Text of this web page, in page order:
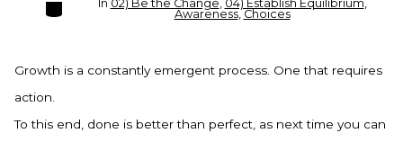
In 02) Be the Change 04) Establish Equilibrium
Awareness,Choices
Growth is a constantly emergent process. One that requires
action.
To this end, done is better than perfect, as next time you can